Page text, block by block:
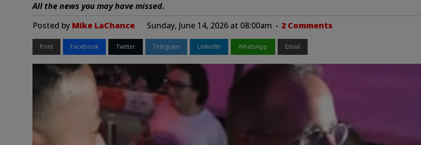
All the news you may have missed.
Posted by Mike LaChance Sunday, June 14, 2026 at 08:00am 2 Comments
Print Facebook Twitter Telegram LinkedIn WhatsApp Email